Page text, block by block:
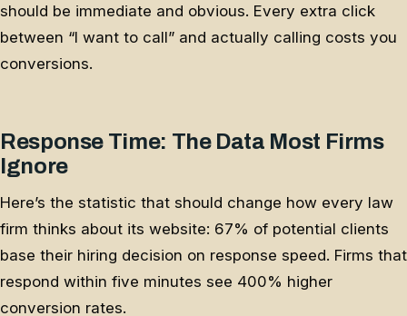
should be immediate and obvious. Every extra click
between “I want to call” and actually calling costs you
conversions.
Response Time: The Data Most Firms
Ignore
Here’s the statistic that should change how every law
firm thinks about its website: 67% of potential clients
base their hiring decision on response speed. Firms that
respond within five minutes see 400% higher
conversion rates.